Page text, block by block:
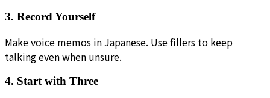
3. Record Yourself
Make voice memos in Japanese. Use fillers to keep
talking even when unsure.
4. Start with Three